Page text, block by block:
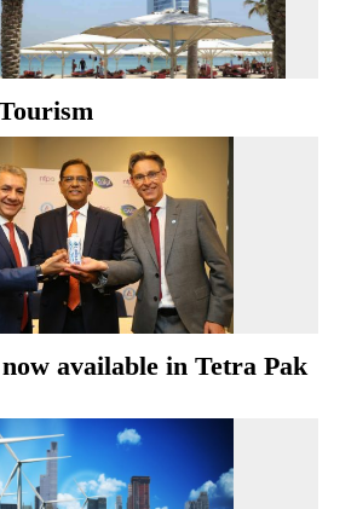
available in Tetra Pak